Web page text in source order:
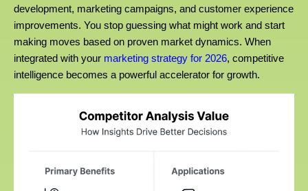
development, marketing campaigns, and customer experience
improvements. You stop guessing what might work and start
making moves based on proven market dynamics. When
integrated with your marketing strategy for 2026, competitive
intelligence becomes a powerful accelerator for growth.